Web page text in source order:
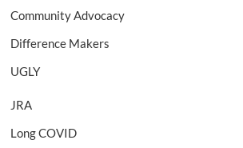
Community Advocacy
Difference Makers
UGLY
JRA
Long COVID